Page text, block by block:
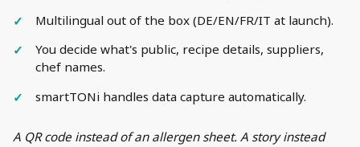
Multilingual out of the box (DE/EN/FR/IT at launch).
You decide what's public, recipe details, suppliers,
chef names.
smartTONi handles data capture automatically.
A QR code instead of an allergen sheet. A story instead